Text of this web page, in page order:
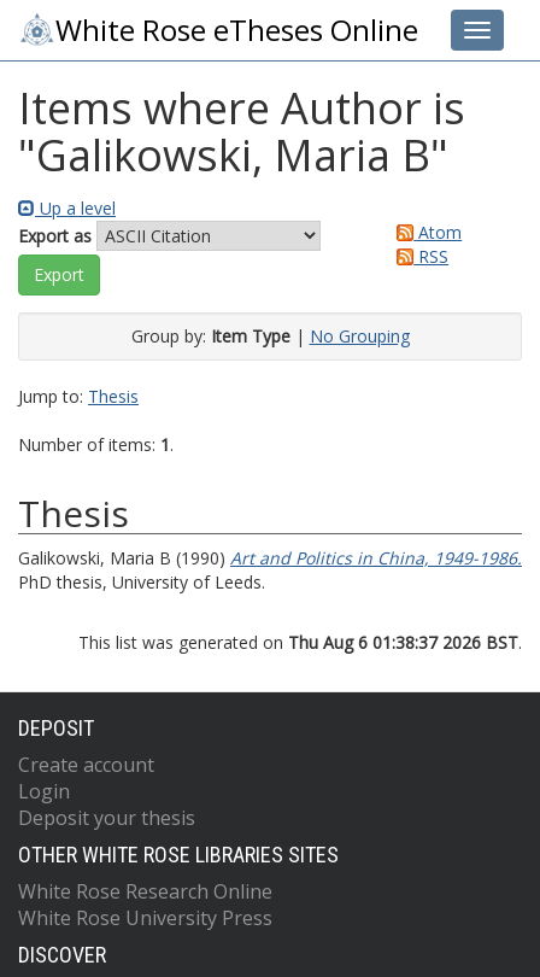
Toggle
White Rose eTheses Online
Items where Author is
"Galikowski, Maria B"
Up a level
Export as
Atom
RSS
Group by: Item Type| No Grouping
Jump to: Thesis
Number of items: 1.
Thesis
Galikowski, Maria B (1990) Art and Politics in China, 1949-1986.
PhD thesis, University of Leeds.
This list was generated on Thu Aug 6 01:38:37 2026 BST.
DEPOSIT
Create account
Login
Deposit your thesis
OTHER WHITE ROSE LIBRARIES SITES
White Rose Research Online
White Rose University Press
DISCOVER